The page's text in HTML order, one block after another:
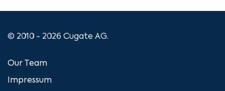
© 2010 - 2026 Cugate AG.
Our Team
Impressum